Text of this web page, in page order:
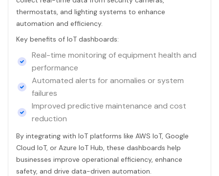
thermostats, and lighting systems to enhance
automation and efficiency.
Key benefits of IoT dashboards:
Real-time monitoring of equipment health and
performance
Automated alerts for anomalies or system
failures
Improved predictive maintenance and cost
reduction
By integrating with IoT platforms like AWS IoT, Google
Cloud IoT, or Azure IoT Hub, these dashboards help
businesses improve operational efficiency, enhance
safety, and drive data-driven automation.